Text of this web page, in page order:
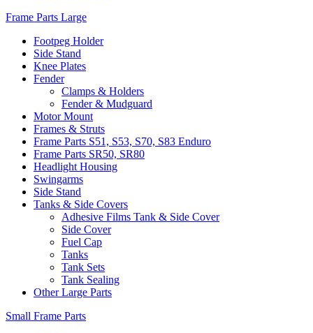
Frame Parts Large
Footpeg Holder
Side Stand
Knee Plates
Fender
Clamps & Holders
Fender & Mudguard
Motor Mount
Frames & Struts
Frame Parts S51, S53, S70, S83 Enduro
Frame Parts SR50, SR80
Headlight Housing
Swingarms
Side Stand
Tanks & Side Covers
Adhesive Films Tank & Side Cover
Side Cover
Fuel Cap
Tanks
Tank Sets
Tank Sealing
Other Large Parts
Small Frame Parts